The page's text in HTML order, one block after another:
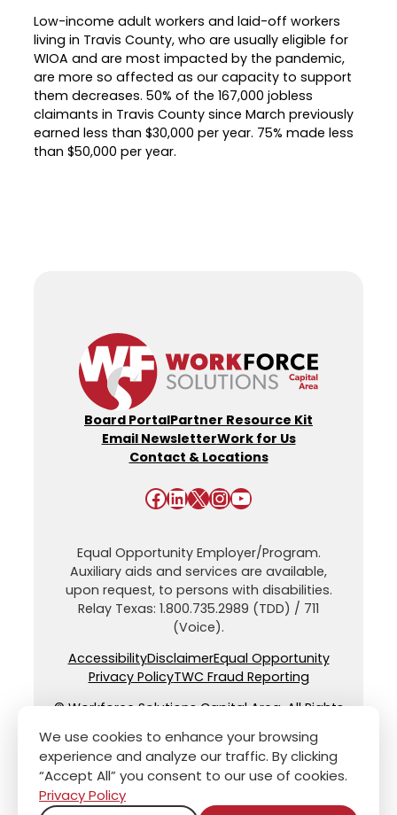
Low-income adult workers and laid-off workers
living in Travis County, who are usually eligible for
WIOA and are most impacted by the pandemic,
are more so affected as our capacity to support
them decreases. 50% of the 167,000 jobless
claimants in Travis County since March previously
earned less than $30,000 per year. 75% made less
than $50,000 per year.
Board PortalPartner Resource Kit
Email NewsletterWork for Us
Contact & Locations
Facebook LinkedIn X InstagramYouTube
Equal Opportunity Employer/Program.
Auxiliary aids and services are available,
upon request, to persons with disabilities.
Relay Texas: 1.800.735.2989 (TDD) / 711
(Voice).
AccessibilityDisclaimerEqual Opportunity
Privacy PolicyTWC Fraud Reporting
© Workforce Solutions Capital Area. All Rights
We use cookies to enhance your browsing
experience and analyze our traffic. By clicking
“Accept All” you consent to our use of cookies.
Privacy Policy